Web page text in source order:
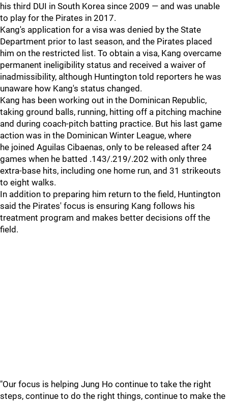
his third DUI in South Korea since 2009 — and was unable
to play for the Pirates in 2017.
Kang's application for a visa was denied by the State
Department prior to last season, and the Pirates placed
him on the restricted list. To obtain a visa, Kang overcame
permanent ineligibility status and received a waiver of
inadmissibility, although Huntington told reporters he was
unaware how Kang's status changed.
Kang has been working out in the Dominican Republic,
taking ground balls, running, hitting off a pitching machine
and during coach-pitch batting practice. But his last game
action was in the Dominican Winter League, where
he joined Aguilas Cibaenas, only to be released after 24
games when he batted .143/.219/.202 with only three
extra-base hits, including one home run, and 31 strikeouts
to eight walks.
In addition to preparing him return to the field, Huntington
said the Pirates' focus is ensuring Kang follows his
treatment program and makes better decisions off the
field.
"Our focus is helping Jung Ho continue to take the right
steps, continue to do the right things, continue to make the